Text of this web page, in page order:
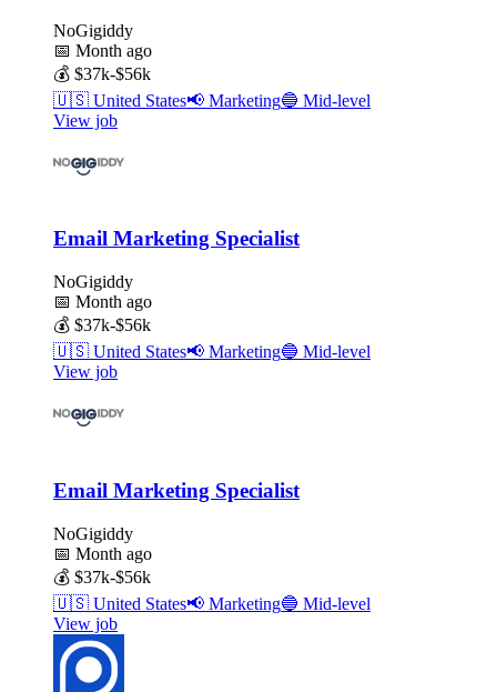
NoGigiddy
📅 Month ago
💰 $37k-$56k
🇺🇸 United States📢 Marketing🔵 Mid-level
View job
Email Marketing Specialist
NoGigiddy
📅 Month ago
💰 $37k-$56k
🇺🇸 United States📢 Marketing🔵 Mid-level
View job
Email Marketing Specialist
NoGigiddy
📅 Month ago
💰 $37k-$56k
🇺🇸 United States📢 Marketing🔵 Mid-level
View job